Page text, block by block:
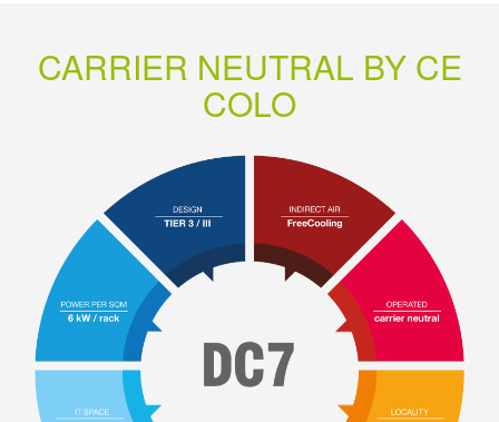
CARRIER NEUTRAL BY CE
COLO